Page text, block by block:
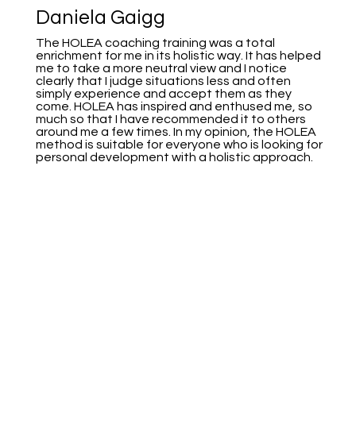
Daniela Gaigg
The HOLEA coaching training was a total
enrichment for me in its holistic way. It has helped
me to take a more neutral view and I notice
clearly that I judge situations less and often
simply experience and accept them as they
come. HOLEA has inspired and enthused me, so
much so that I have recommended it to others
around me a few times. In my opinion, the HOLEA
method is suitable for everyone who is looking for
personal development with a holistic approach.